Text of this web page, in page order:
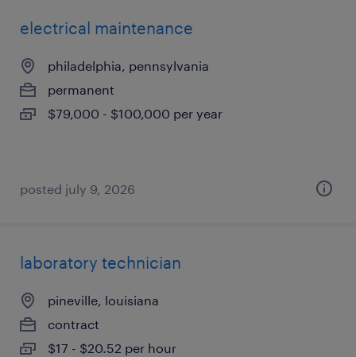
electrical maintenance
philadelphia, pennsylvania
permanent
$79,000 - $100,000 per year
posted july 9, 2026
laboratory technician
pineville, louisiana
contract
$17 - $20.52 per hour